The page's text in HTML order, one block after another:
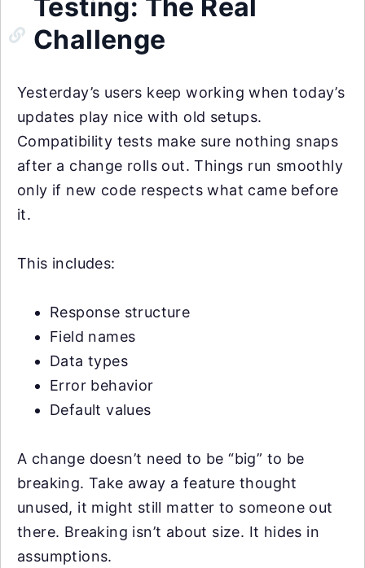
Testing: The Real
Challenge
Yesterday’s users keep working when today’s
updates play nice with old setups.
Compatibility tests make sure nothing snaps
after a change rolls out. Things run smoothly
only if new code respects what came before
it.
This includes:
Response structure
Field names
Data types
Error behavior
Default values
A change doesn’t need to be “big” to be
breaking. Take away a feature thought
unused, it might still matter to someone out
there. Breaking isn’t about size. It hides in
assumptions.